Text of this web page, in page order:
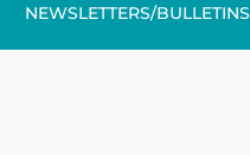
NEWSLETTERS/BULLETINS